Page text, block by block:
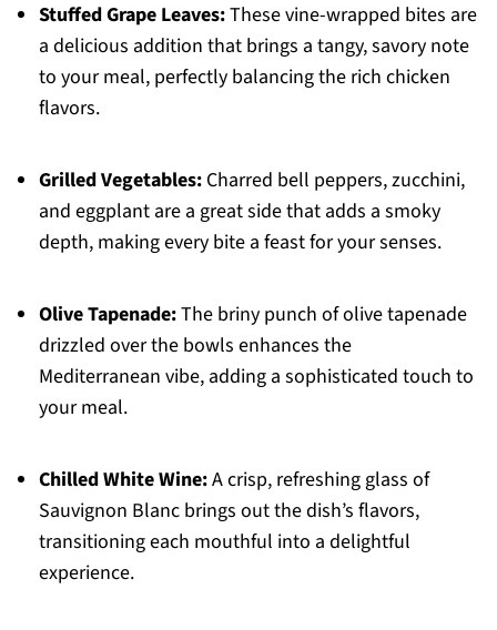
Stuffed Grape Leaves:These vine-wrapped bites are
a delicious addition that brings a tangy, savory note
to your meal, perfectly balancing the rich chicken
flavors.
Grilled Vegetables:Charred bell peppers, zucchini,
and eggplant are a great side that adds a smoky
depth, making every bite a feast for your senses.
Olive Tapenade:The briny punch of olive tapenade
drizzled over the bowls enhances the
Mediterranean vibe, adding a sophisticated touch to
your meal.
Chilled White Wine:A crisp, refreshing glass of
Sauvignon Blanc brings out the dish’s flavors,
transitioning each mouthful into a delightful
experience.